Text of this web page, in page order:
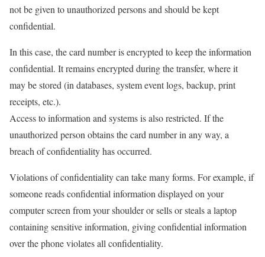
not be given to unauthorized persons and should be kept
confidential.
In this case, the card number is encrypted to keep the information
confidential. It remains encrypted during the transfer, where it
may be stored (in databases, system event logs, backup, print
receipts, etc.).
Access to information and systems is also restricted. If the
unauthorized person obtains the card number in any way, a
breach of confidentiality has occurred.
Violations of confidentiality can take many forms. For example, if
someone reads confidential information displayed on your
computer screen from your shoulder or sells or steals a laptop
containing sensitive information, giving confidential information
over the phone violates all confidentiality.